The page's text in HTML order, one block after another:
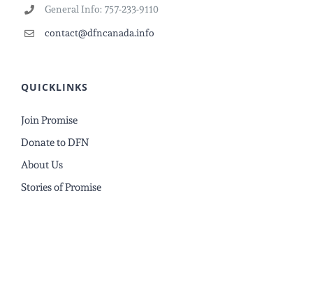
General Info: 757-233-9110
contact@dfncanada.info
QUICKLINKS
Join Promise
Donate to DFN
About Us
Stories of Promise